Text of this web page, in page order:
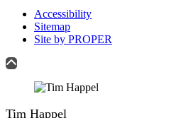
Accessibility
Sitemap
Site by PROPER
Tim Happel